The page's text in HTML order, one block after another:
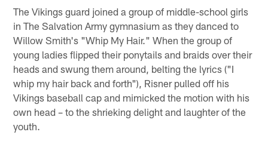
The Vikings guard joined a group of middle-school girls
in The Salvation Army gymnasium as they danced to
Willow Smith's "Whip My Hair." When the group of
young ladies flipped their ponytails and braids over their
heads and swung them around, belting the lyrics ("I
whip my hair back and forth"), Risner pulled off his
Vikings baseball cap and mimicked the motion with his
own head – to the shrieking delight and laughter of the
youth.